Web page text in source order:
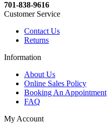
701-838-9616
Customer Service
Contact Us
Returns
Information
About Us
Online Sales Policy
Booking An Appointment
FAQ
My Account